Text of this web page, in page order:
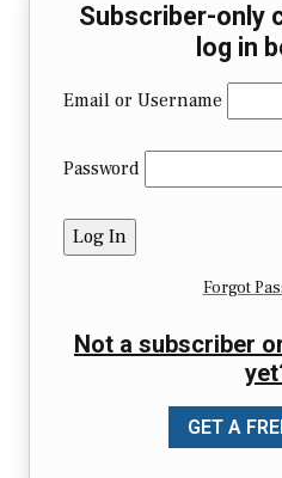
Subscriber-only
log in
Email or Username
Password
Forgot
Not a subscriber
GET A